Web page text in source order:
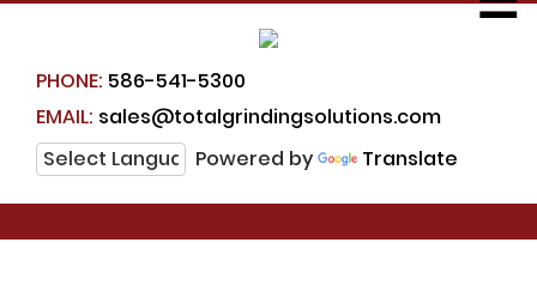
PHONE: 586-541-5300
EMAIL: sales@totalgrindingsolutions.com
Powered by
Translate